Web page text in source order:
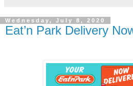
Wednesday, July 8, 2020
Eat’n Park Delivery